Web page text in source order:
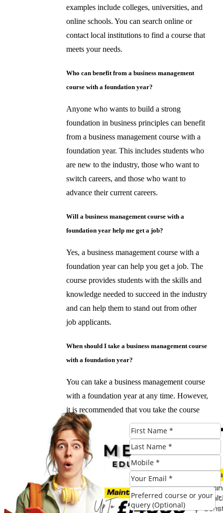
examples include colleges, universities, and
online schools. You can search online or
contact local institutions to find a course that
meets your needs.
Who can benefit from a business management
course with a foundation year?
Anyone who wants to build a strong
foundation in business principles can benefit
from a business management course with a
foundation year. This includes students who
are new to the industry, those who want to
switch careers, and those who want to
advance their current careers.
Will a business management course with a
foundation year help me get a job?
Yes, a business management course with a
foundation year can help you get a job. The
course provides students with the skills and
knowledge needed to succeed in the industry
and can help them to stand out from other
job applicants.
When should I take a business management course
with a foundation year?
You can take a business management course
with a foundation year at any time. However,
it is recommended that you take the course
before pursuing a career in business
management. This will give you a solid
foundation in business principles and help
you to succeed in the industry.
What are the career prospects for graduates of a
business management course with a foundation